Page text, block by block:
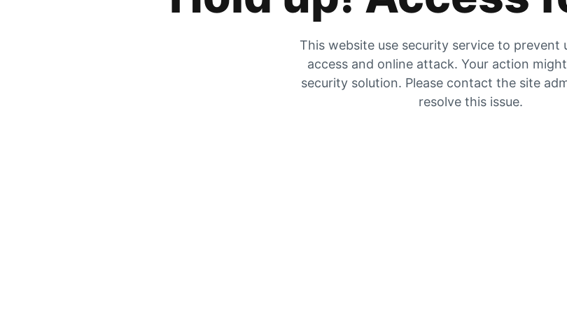
This website use security service to prevent
access and online attack. Your action
security solution. Please contact the site
resolve this issue.